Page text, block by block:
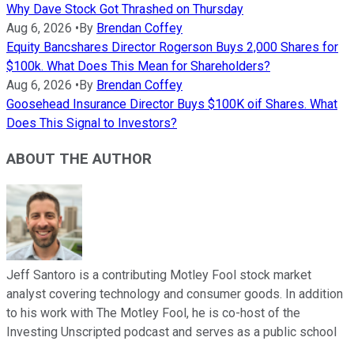
Why Dave Stock Got Thrashed on Thursday
Aug 6, 2026 •By Brendan Coffey
Equity Bancshares Director Rogerson Buys 2,000 Shares for
$100k. What Does This Mean for Shareholders?
Aug 6, 2026 •By Brendan Coffey
Goosehead Insurance Director Buys $100K oif Shares. What
Does This Signal to Investors?
ABOUT THE AUTHOR
Jeff Santoro is a contributing Motley Fool stock market
analyst covering technology and consumer goods. In addition
to his work with The Motley Fool, he is co-host of the
Investing Unscripted podcast and serves as a public school